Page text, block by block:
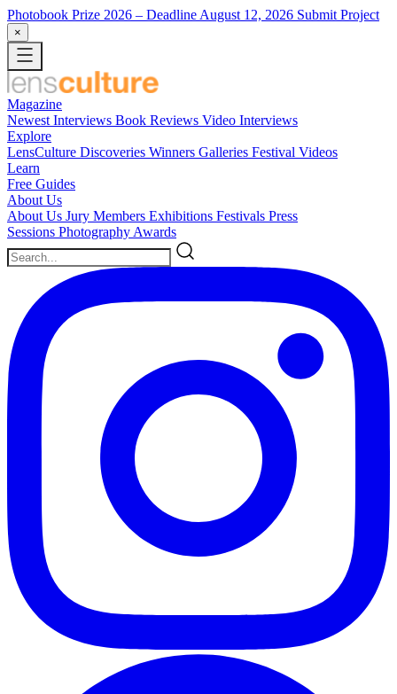
Photobook Prize 2026 – Deadline August 12, 2026 Submit Project
×
Magazine
Newest Interviews Book Reviews Video Interviews
Explore
LensCulture Discoveries Winners Galleries Festival Videos
Learn
Free Guides
About Us
About Us Jury Members Exhibitions Festivals Press
Sessions Photography Awards